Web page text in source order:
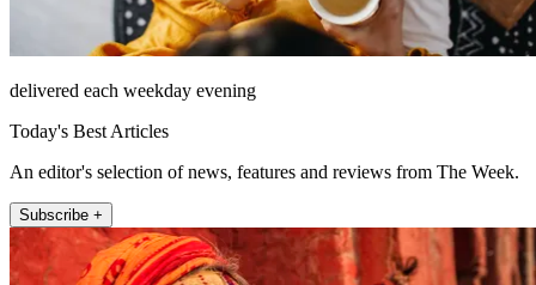
delivered each weekday evening
Today's Best Articles
An editor's selection of news, features and reviews from The Week.
Subscribe +